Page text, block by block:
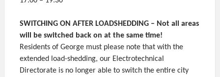
SWITCHING ON AFTER LOADSHEDDING – Not all areas
will be switched back on at the same time!
Residents of George must please note that with the
extended load-shedding, our Electrotechnical
Directorate is no longer able to switch the entire city